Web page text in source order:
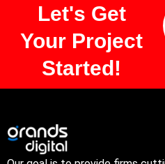
Let's Get
Your Project
Started!